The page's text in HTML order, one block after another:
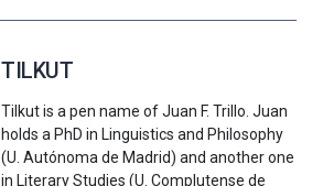
TILKUT
Tilkut is a pen name of Juan F. Trillo. Juan
holds a PhD in Linguistics and Philosophy
(U. Autónoma de Madrid) and another one
in Literary Studies (U. Complutense de